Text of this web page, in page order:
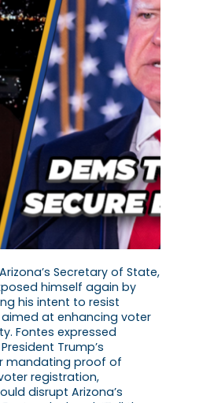
Secretary of State,
himself again by
his intent to resist
at enhancing voter
Fontes expressed
Trump’s
mandating proof of
registration,
disrupt Arizona’s